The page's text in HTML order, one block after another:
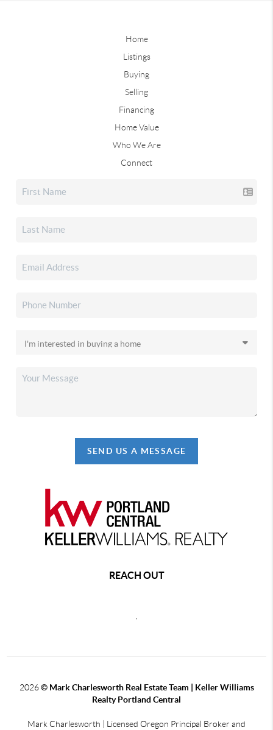
Home
Listings
Buying
Selling
Financing
Home Value
Who We Are
Connect
SEND US A MESSAGE
REACH OUT
2026 © Mark Charlesworth Real Estate Team | Keller Williams
Realty Portland Central
Mark Charlesworth | Licensed Oregon Principal Broker and